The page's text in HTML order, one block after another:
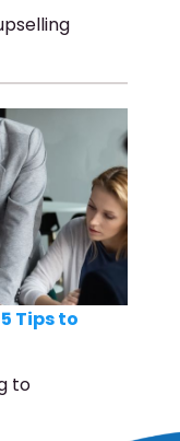
Tips to
to